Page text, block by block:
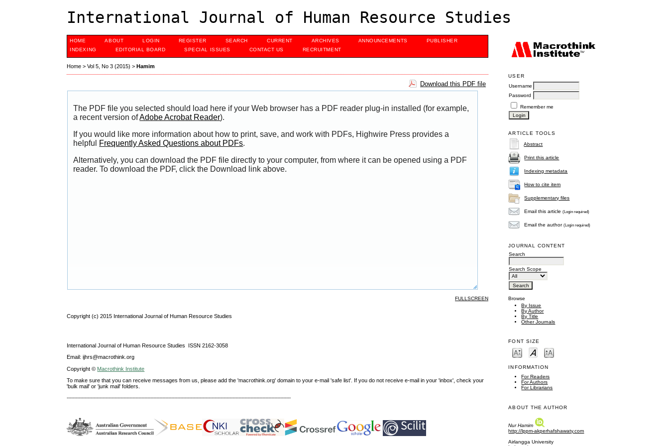
International Journal of Human Resource Studies
USER
Username
Password
Remember me
ARTICLE TOOLS
Abstract
Print this article
Indexing metadata
How to cite item
Supplementary files
Email this article(Login required)
Email the author(Login required)
JOURNAL CONTENT
Search
Search Scope
Browse
By Issue
By Author
By Title
Other Journals
FONT SIZE
INFORMATION
For Readers
For Authors
For Librarians
ABOUT THE AUTHOR
Nur Hamim
http://lppm-akperhafshawaty.com
Airlangga University
HOME ABOUT LOGIN REGISTER SEARCH CURRENT ARCHIVES ANNOUNCEMENTS
PUBLISHER
INDEXING
EDITORIAL BOARD SPECIAL ISSUES CONTACT US RECRUITMENT
Home >Vol 5, No 3 (2015) >Hamim
Download this PDF file
The PDF file you selected should load here if your Web browser has a PDF reader plug-in installed (for example,
a recent version ofAdobe Acrobat Reader).
If you would like more information about how to print, save, and work with PDFs, Highwire Press provides a
helpful Frequently Asked Questions about PDFs.
Alternatively, you can download the PDF file directly to your computer, from where it can be opened using a PDF
reader. To download the PDF, click the Download link above.
FULLSCREEN
Copyright (c) 2015 International Journal of Human Resource Studies
International Journal of Human Resource Studies ISSN 2162-3058
Email: ijhrs@macrothink.org
Copyright © Macrothink Institute
To make sure that you can receive messages from us, please add the 'macrothink.org' domain to your e-mail 'safe list'. If you do not receive e-mail in your 'inbox', check your
'bulk mail' or 'junk mail' folders.
------------------------------------------------------------------------------------------------------------------------------------------------------